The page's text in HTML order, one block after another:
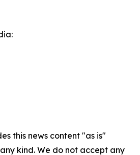
this news content "as is"
kind. We do not accept any